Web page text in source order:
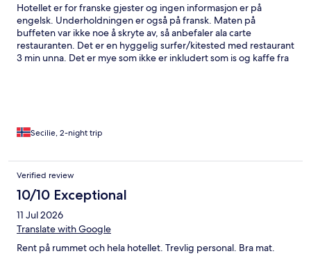
Hotellet er for franske gjester og ingen informasjon er på
engelsk. Underholdningen er også på fransk. Maten på
buffeten var ikke noe å skryte av, så anbefaler ala carte
restauranten. Det er en hyggelig surfer/kitested med restaurant
3 min unna. Det er mye som ikke er inkludert som is og kaffe fra
Secilie, 2-night trip
Verified review
10/10 Exceptional
11 Jul 2026
Translate with Google
Rent på rummet och hela hotellet. Trevlig personal. Bra mat.